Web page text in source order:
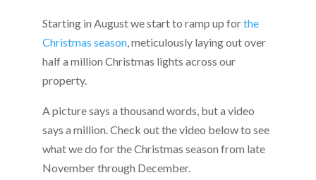
Starting in August we start to ramp up forthe
Christmas season, meticulously laying out over
half a million Christmas lights across our
property.
A picture says a thousand words, but a video
says a million. Check out the video below to see
what we do for the Christmas season from late
November through December.